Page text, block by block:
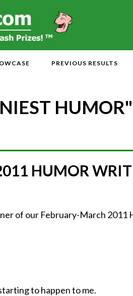
PREVIOUS RESULTS
HUMOR"
HUMOR
of our February-March 2011
to happen to me.